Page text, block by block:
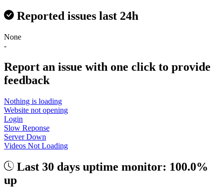
Reported issues last 24h
None
-
Report an issue with one click to provide
feedback
Nothing is loading
Website not opening
Login
Slow Reponse
Server Down
Videos Not Loading
Last 30 days uptime monitor: 100.0%
up